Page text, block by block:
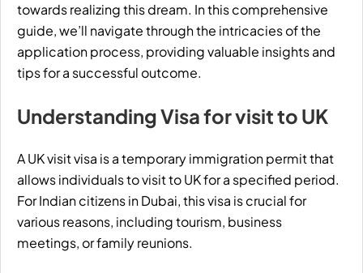
towards realizing this dream. In this comprehensive
guide, we’ll navigate through the intricacies of the
application process, providing valuable insights and
tips for a successful outcome.
Understanding Visa for visit to UK
A UK visit visa is a temporary immigration permit that
allows individuals to visit to UK for a specified period.
For Indian citizens in Dubai, this visa is crucial for
various reasons, includingtourism, business
meetings, or family reunions.